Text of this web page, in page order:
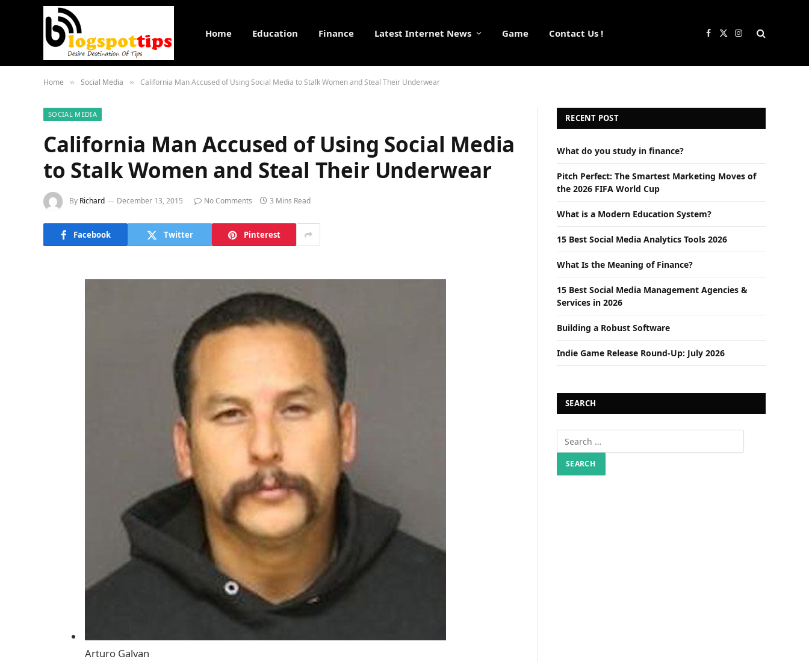
Home Education Finance Latest Internet News Game Contact Us ! Facebook
X
Instagram
Home » Social Media » California Man Accused of Using Social Media to Stalk Women and Steal Their Underwear
SOCIAL MEDIA
California Man Accused of Using Social Media
to Stalk Women and Steal Their Underwear
By Richard December 13, 2015 No Comments 3 Mins Read
Facebook Twitter Pinterest
Arturo Galvan
RECENT POST
What do you study in finance?
Pitch Perfect: The Smartest Marketing Moves of
the 2026 FIFA World Cup
What is a Modern Education System?
15 Best Social Media Analytics Tools 2026
What Is the Meaning of Finance?
15 Best Social Media Management Agencies &
Services in 2026
Building a Robust Software
Indie Game Release Round-Up: July 2026
SEARCH